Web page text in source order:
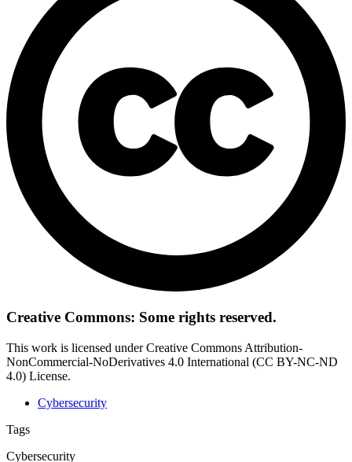
Creative Commons: Some rights reserved.
This work is licensed under Creative Commons Attribution-
NonCommercial-NoDerivatives 4.0 International (CC BY-NC-ND
4.0) License.
Cybersecurity
Tags
Cybersecurity